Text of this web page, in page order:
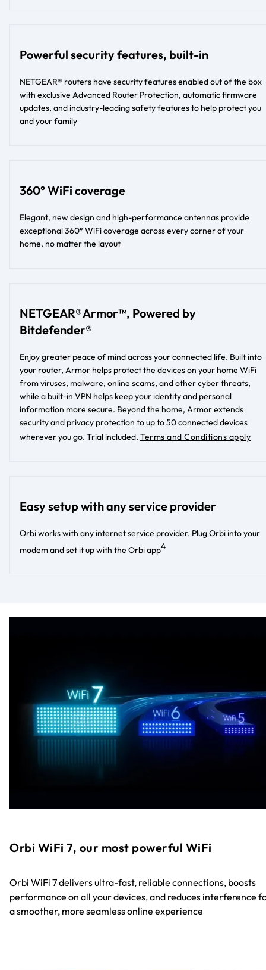
Powerful security features, built-in
NETGEAR® routers have security features enabled out of the box
with exclusive Advanced Router Protection, automatic firmware
updates, and industry-leading safety features to help protect you
and your family
360° WiFi coverage
Elegant, new design and high-performance antennas provide
exceptional 360° WiFi coverage across every corner of your
home, no matter the layout​​
NETGEAR® Armor™, Powered by
Bitdefender®
Enjoy greater peace of mind across your connected life. Built into
your router, Armor helps protect the devices on your home WiFi
from viruses, malware, online scams, and other cyber threats,
while a built-in VPN helps keep your identity and personal
information more secure. Beyond the home, Armor extends
security and privacy protection to up to 50 connected devices
wherever you go. Trial included. Terms and Conditions apply
Easy setup with any service provider
Orbi works with any internet service provider. Plug Orbi into your
modem and set it up with the Orbi app​4
Orbi WiFi 7, our most powerful WiFi
Orbi WiFi 7 delivers ultra-fast, reliable connections, boosts
performance on all your devices, and reduces interference
a smoother, more seamless online experience